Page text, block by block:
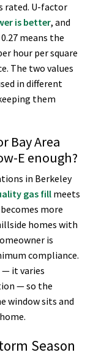
rated. U-factor
is better, and
means the
hour per square
The two values
in different
them
Bay Area
E enough?
in Berkeley
gas fill meets
more
homes with
is
compliance.
it varies
— so the
window sits and
Season